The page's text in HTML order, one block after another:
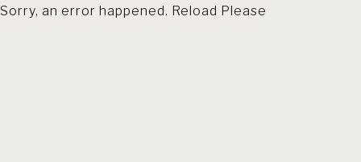
Sorry, an error happened. Reload Please